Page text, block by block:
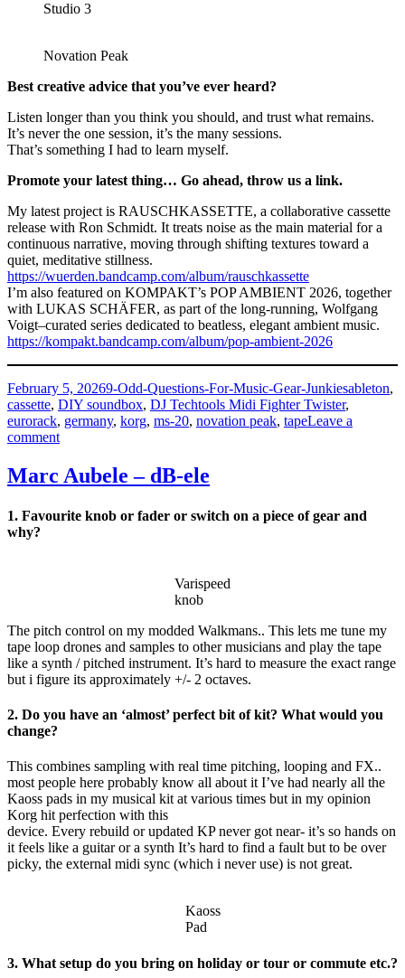
Studio 3
Novation Peak
Best creative advice that you’ve ever heard?
Listen longer than you think you should, and trust what remains.
It’s never the one session, it’s the many sessions.
That’s something I had to learn myself.
Promote your latest thing… Go ahead, throw us a link.
My latest project is RAUSCHKASSETTE, a collaborative cassette
release with Ron Schmidt. It treats noise as the main material for a
continuous narrative, moving through shifting textures toward a
quiet, meditative stillness.
https://wuerden.bandcamp.com/album/rauschkassette
I’m also featured on KOMPAKT’s POP AMBIENT 2026, together
with LUKAS SCHÄFER, as part of the long-running, Wolfgang
Voigt–curated series dedicated to beatless, elegant ambient music.
https://kompakt.bandcamp.com/album/pop-ambient-2026
Posted
on
February 5, 2026Categories
9-Odd-Questions-For-Music-Gear-JunkiesTags
ableton,
cassette, DIY soundbox, DJ Techtools Midi Fighter Twister,
eurorack, germany, korg, ms-20, novation peak, tapeLeave a
commenton
Würden
–
Midi
Marc Aubele – dB-ele
1. Favourite knob or fader or switch on a piece of gear and
why?
Varispeed
knob
The pitch control on my modded Walkmans.. This lets me tune my
tape loop drones and samples to other musicians and play the tape
like a synth / pitched instrument. It’s hard to measure the exact range
but i figure its approximately +/- 2 octaves.
2. Do you have an ‘almost’ perfect bit of kit? What would you
change?
This combines sampling with real time pitching, looping and FX..
most people here probably know all about it I’ve had nearly all the
Kaoss pads in my musical kit at various times but in my opinion
Korg hit perfection with this
device. Every rebuild or updated KP never got near- it’s so hands on
it feels like a guitar or a synth It’s hard to find a fault but to be over
picky, the external midi sync (which i never use) is not great.
Kaoss
Pad
3. What setup do you bring on holiday or tour or commute etc.?